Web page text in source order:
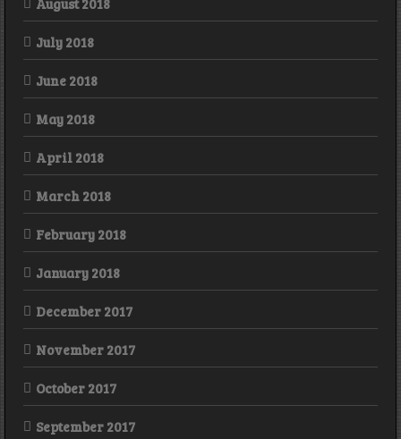
August 2018
July 2018
June 2018
May 2018
April 2018
March 2018
February 2018
January 2018
December 2017
November 2017
October 2017
September 2017